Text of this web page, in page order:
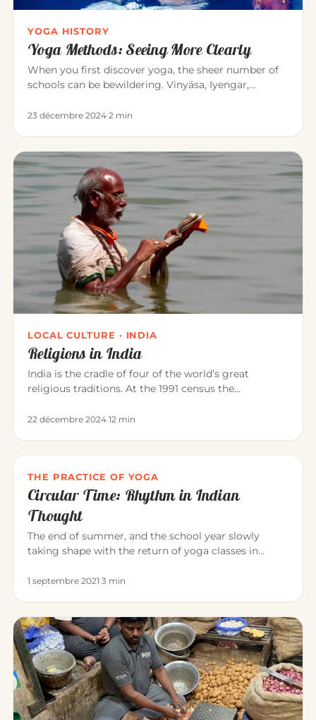
YOGA HISTORY
Yoga Methods: Seeing More Clearly
When you first discover yoga, the sheer number of
schools can be bewildering. Vinyāsa, Iyengar,
23 décembre 2024·2 min
LOCAL CULTURE · INDIA
Religions in India
India is the cradle of four of the world’s great
religious traditions. At the 1991 census the
22 décembre 2024·12 min
THE PRACTICE OF YOGA
Circular Time: Rhythm in Indian
Thought
The end of summer, and the school year slowly
taking shape with the return of yoga classes in
1 septembre 2021·3 min